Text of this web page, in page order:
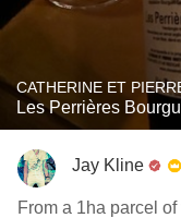
CATHERINE ET
Les Perrières
Jay Kline
From a 1ha parcel